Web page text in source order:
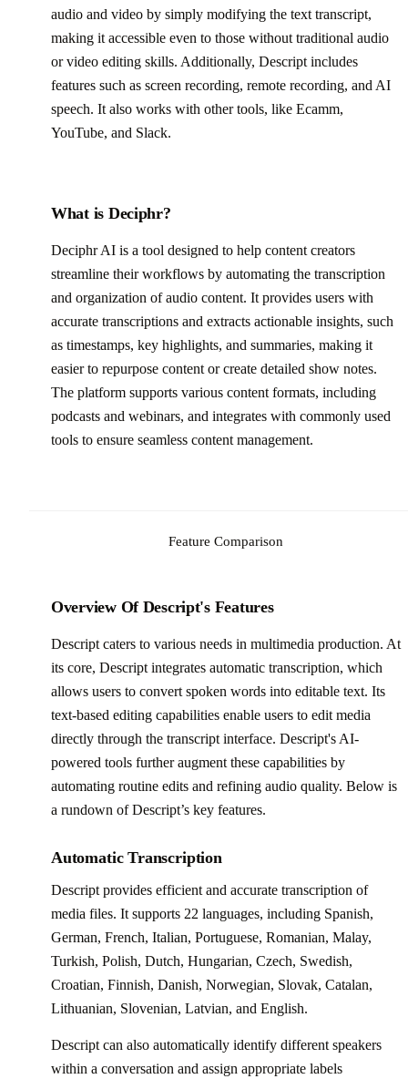
audio and video by simply modifying the text transcript,
making it accessible even to those without traditional audio
or video editing skills. Additionally, Descript includes
features such as screen recording, remote recording, and AI
speech. It also works with other tools, like Ecamm,
YouTube, and Slack.
What is Deciphr?
Deciphr AI is a tool designed to help content creators
streamline their workflows by automating the transcription
and organization of audio content. It provides users with
accurate transcriptions and extracts actionable insights, such
as timestamps, key highlights, and summaries, making it
easier to repurpose content or create detailed show notes.
The platform supports various content formats, including
podcasts and webinars, and integrates with commonly used
tools to ensure seamless content management.
Feature Comparison
Overview Of Descript's Features
Descript caters to various needs in multimedia production. At
its core, Descript integrates automatic transcription, which
allows users to convert spoken words into editable text. Its
text-based editing capabilities enable users to edit media
directly through the transcript interface. Descript's AI-
powered tools further augment these capabilities by
automating routine edits and refining audio quality. Below is
a rundown of Descript’s key features.
Automatic Transcription
Descript provides efficient and accurate transcription of
media files. It supports 22 languages, including Spanish,
German, French, Italian, Portuguese, Romanian, Malay,
Turkish, Polish, Dutch, Hungarian, Czech, Swedish,
Croatian, Finnish, Danish, Norwegian, Slovak, Catalan,
Lithuanian, Slovenian, Latvian, and English.
Descript can also automatically identify different speakers
within a conversation and assign appropriate labels